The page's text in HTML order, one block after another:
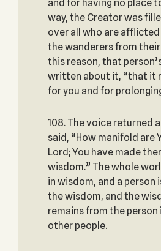
and for having no place
way, the Creator was
over all who are afflicted
the wanderers from
this reason, that
written about it, “that it
for you and for
108. The voice returned
said, “How manifold are
Lord; You have made
wisdom.” The whole
in wisdom, and a person
the wisdom, and the
remains from the person
other people.